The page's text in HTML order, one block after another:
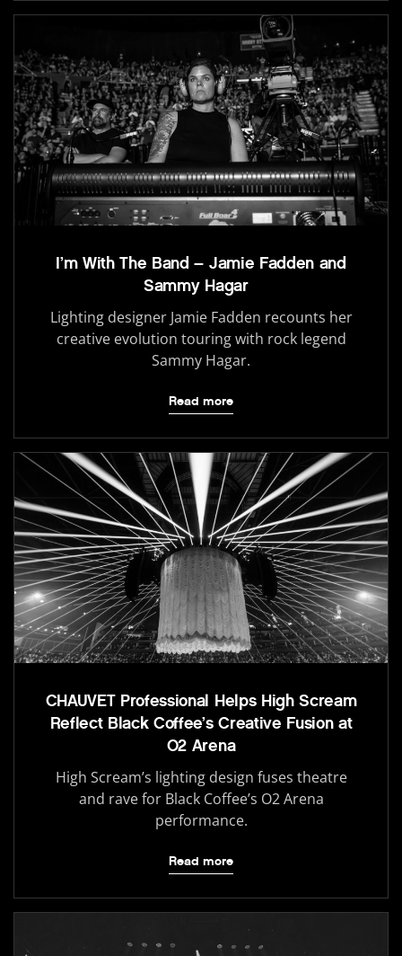
I’m With The Band – Jamie Fadden and
Sammy Hagar
Lighting designer Jamie Fadden recounts her
creative evolution touring with rock legend
Sammy Hagar.
Read more
CHAUVET Professional Helps High Scream
Reflect Black Coffee’s Creative Fusion at
O2 Arena
High Scream’s lighting design fuses theatre
and rave for Black Coffee’s O2 Arena
performance.
Read more